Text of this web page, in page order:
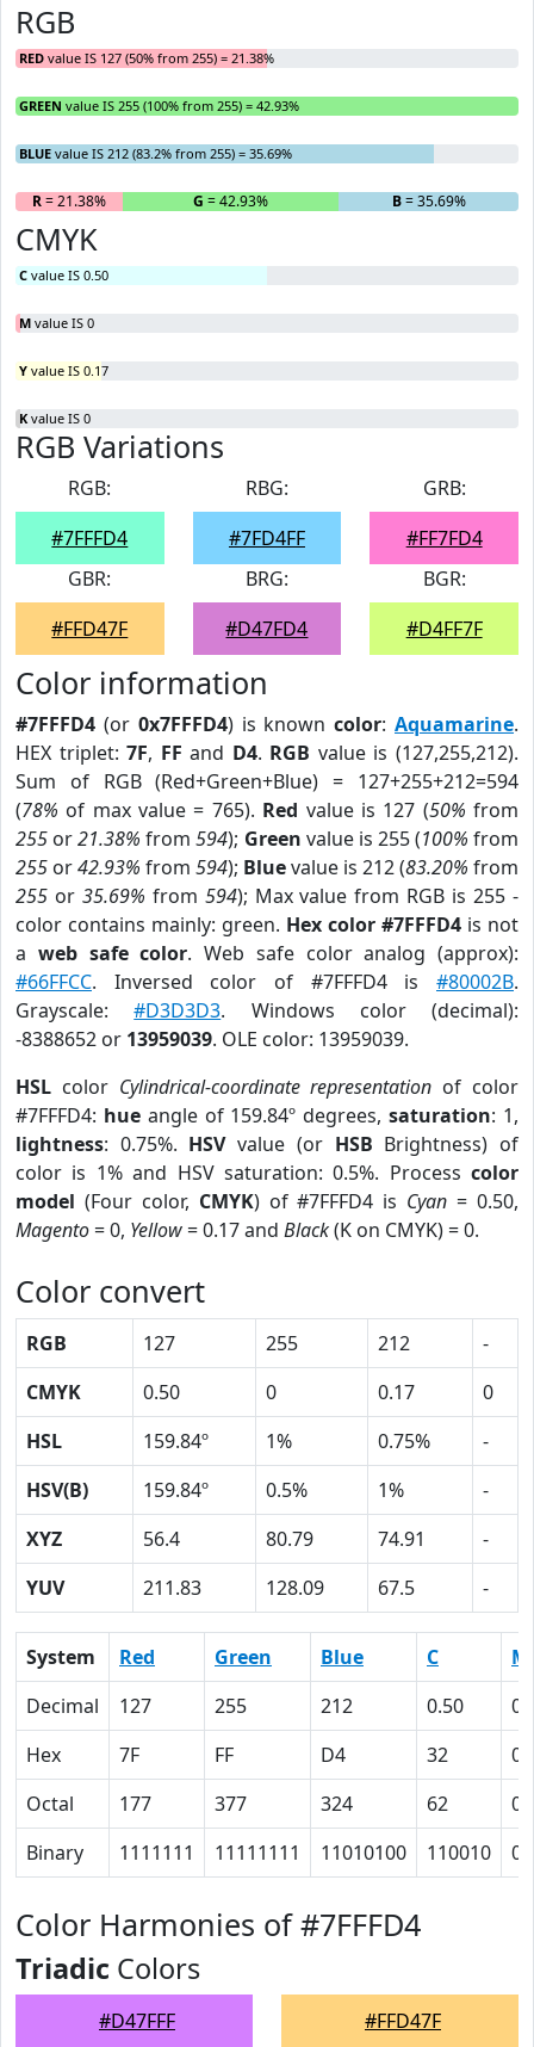
RGB
RED value IS 127 (50% from 255) = 21.38%
GREEN value IS 255 (100% from 255) = 42.93%
BLUE value IS 212 (83.2% from 255) = 35.69%
R= 21.38% G = 42.93% B= 35.69%
CMYK
C value IS 0.50
M value IS 0
Y value IS 0.17
K value IS 0
RGB Variations
RGB:
#7FFFD4
RBG:
#7FD4FF
GRB:
#FF7FD4
GBR:
#FFD47F
BRG:
#D47FD4
BGR:
#D4FF7F
Color information
#7FFFD4 (or 0x7FFFD4) is knowncolor:Aquamarine.
HEX triplet:7F, FF and D4. RGB value is (127,255,212).
Sum of RGB (Red+Green+Blue) = 127+255+212=594
(78% of max value = 765). Red value is 127 (50% from
255 or21.38% from594); Green value is 255 (100% from
255 or42.93% from 594); Bluevalue is 212 (83.20% from
255 or 35.69% from 594); Max value from RGB is 255 -
color contains mainly: green. Hex color #7FFFD4 is not
a web safe color. Web safe color analog (approx):
#66FFCC. Inversed color of #7FFFD4 is #80002B.
Grayscale:#D3D3D3. Windows color (decimal):
-8388652 or 13959039. OLE color: 13959039.
HSL color Cylindrical-coordinate representation of color
#7FFFD4: hueangle of 159.84º degrees,saturation: 1,
lightness: 0.75%. HSVvalue (or HSB Brightness) of
color is 1% and HSV saturation: 0.5%. Process color
model (Four color, CMYK) of #7FFFD4 is Cyan = 0.50,
Magento= 0, Yellow= 0.17 and Black(K on CMYK) = 0.
Color convert
RGB 127 255 212
-
CMYK
0.50 0 0.17
0
HSL
159.84º 1% 0.75%
-
HSV(B)
159.84º 0.5% 1%
-
XYZ
56.4 80.79 74.91
-
YUV
211.83 128.09 67.5 -
System Red Green Blue C
M
Decimal
127 255 212 0.50
0
Hex
7F FF D4 32
0
Octal
177 377 324 62
0
Binary
1111111 11111111 11010100 110010 0
Color Harmonies of #7FFFD4
Triadic Colors
#D47FFF #FFD47F